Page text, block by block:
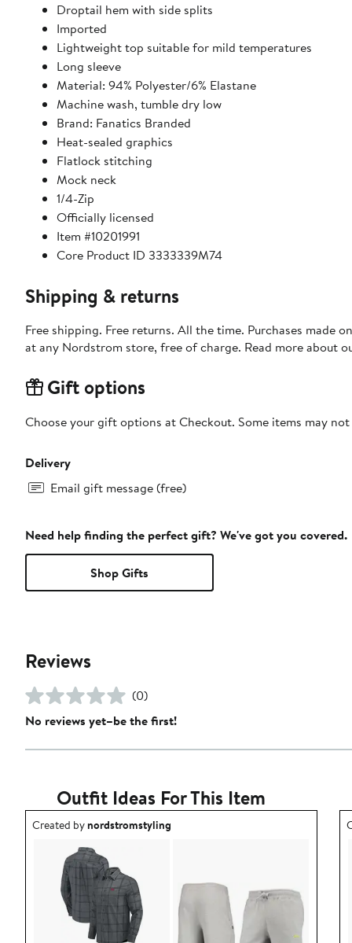
Droptail hem with side splits
Imported
Lightweight top suitable for mild temperatures
Long sleeve
Material: 94% Polyester/6% Elastane
Machine wash, tumble dry low
Brand: Fanatics Branded
Heat-sealed graphics
Flatlock stitching
Mock neck
1/4-Zip
Officially licensed
Item #10201991
Core Product ID 3333339M74
Shipping & returns
Free shipping. Free returns. All the time. Purchases made
at any Nordstrom store, free of charge. Read more about
Gift options
Choose your gift options at Checkout. Some items may
Delivery
Email gift message (free)
Need help finding the perfect gift? We've got you covered.
Shop Gifts
Reviews
(0)
No reviews yet–be the first!
Outfit Ideas For This Item
Outfit idea created by nordstromstyling.
Created bynordstromstyling